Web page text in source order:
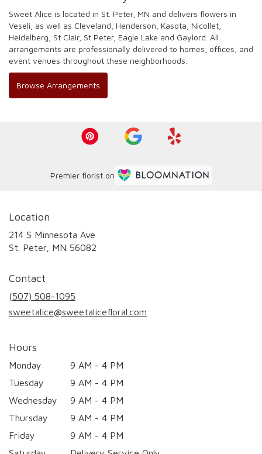
Sweet Alice is located in St. Peter, MN and delivers flowers in
Veseli, as well as Cleveland Henderson Kasota Nicollet
Heidelberg St Clair, St Peter, Eagle Lake and Gaylord . All
arrangements are professionally delivered to homes, offices, and
event venues throughout these neighborhoods.
Browse Arrangements
Premier florist on
Location
214 S Minnesota Ave
St. Peter, MN 56082
Contact
(507) 508-1095
sweetalice@sweetalicefloral.com
Hours
Monday
9 AM - 4 PM
Tuesday
9 AM - 4 PM
Wednesday
9 AM - 4 PM
Thursday
9 AM - 4 PM
Friday
9 AM - 4 PM